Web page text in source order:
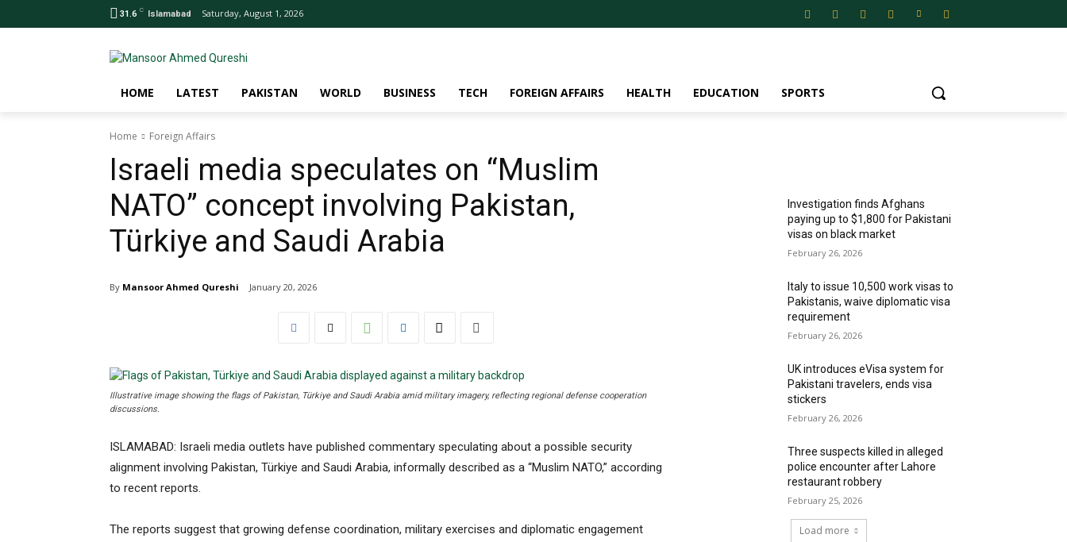
31.6 C Islamabad Saturday, August 1, 2026
HOME LATEST PAKISTAN WORLD BUSINESS TECH FOREIGN AFFAIRS HEALTH EDUCATION SPORTS
Home Foreign Affairs
Israeli media speculates on “Muslim
NATO” concept involving Pakistan,
Türkiye and Saudi Arabia
By Mansoor Ahmed Qureshi January 20, 2026
Illustrative image showing the flags of Pakistan, Türkiye and Saudi Arabia amid military imagery, reflecting regional defense cooperation
discussions.
ISLAMABAD: Israeli media outlets have published commentary speculating about a possible security
alignment involving Pakistan, Türkiye and Saudi Arabia, informally described as a “Muslim NATO,” according
to recent reports.
The reports suggest that growing defense coordination, military exercises and diplomatic engagement
Investigation finds Afghans
paying up to $1,800 for Pakistani
visas on black market
February 26, 2026
Italy to issue 10,500 work visas to
Pakistanis, waive diplomatic visa
requirement
February 26, 2026
UK introduces eVisa system for
Pakistani travelers, ends visa
stickers
February 26, 2026
Three suspects killed in alleged
police encounter after Lahore
restaurant robbery
February 25, 2026
Load more